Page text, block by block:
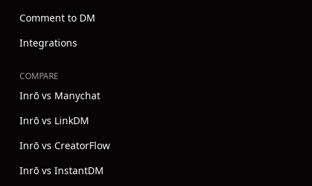
Comment to DM
Integrations
COMPARE
Inrō vs Manychat
Inrō vs LinkDM
Inrō vs CreatorFlow
Inrō vs InstantDM